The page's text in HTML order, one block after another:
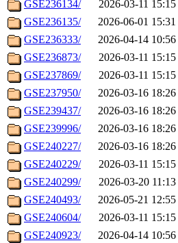
GSE236134/
2026-03-11 15:15
GSE236135/
2026-06-01 15:31
GSE236333/
2026-04-14 10:56
GSE236873/
2026-03-11 15:15
GSE237869/
2026-03-11 15:15
GSE237950/
2026-03-16 18:26
GSE239437/
2026-03-16 18:26
GSE239996/
2026-03-16 18:26
GSE240227/
2026-03-16 18:26
GSE240229/
2026-03-11 15:15
GSE240299/
2026-03-20 11:13
GSE240493/
2026-05-21 12:55
GSE240604/
2026-03-11 15:15
GSE240923/
2026-04-14 10:56